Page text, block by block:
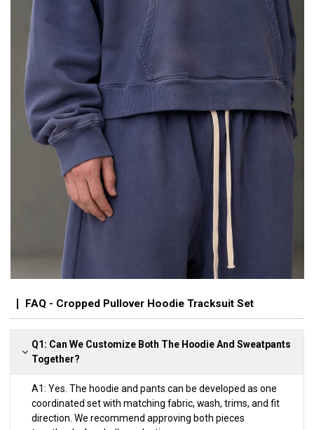
FAQ - Cropped Pullover Hoodie Tracksuit Set
Q1: Can We Customize Both The Hoodie And Sweatpants
Together?
A1: Yes. The hoodie and pants can be developed as one
coordinated set with matching fabric, wash, trims, and fit
direction. We recommend approving both pieces